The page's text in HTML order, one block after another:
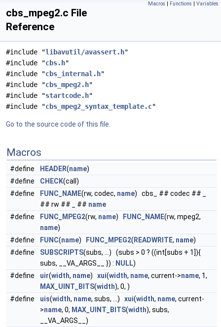
Macros | Functions | Variables
cbs_mpeg2.c File
Reference
#include "libavutil/avassert.h"
#include "cbs.h"
#include "cbs_internal.h"
#include "cbs_mpeg2.h"
#include "startcode.h"
#include "cbs_mpeg2_syntax_template.c"
Go to the source code of this file.
Macros
#define HEADER(name)
#define
CHECK(call)
#define
FUNC_NAME(rw, codec, name) cbs_ ## codec ##
## rw ##
## name
#define
FUNC_MPEG2(rw, name) FUNC_NAME(rw, mpeg2,
name)
#define
FUNC(name) FUNC_MPEG2( READWRITE, name)
#define
SUBSCRIPTS(subs, ...) (subs > 0 ? ((int[subs + 1]){
subs, __VA_ARGS__ }) : NULL)
#define
uir(width, name) xui(width, name, current->name, 1,
MAX_UINT_BITS(width), 0, )
#define
uis(width, name, subs, ...) xui(width, name, current-
>name, 0, MAX_UINT_BITS(width), subs,
__VA_ARGS__)